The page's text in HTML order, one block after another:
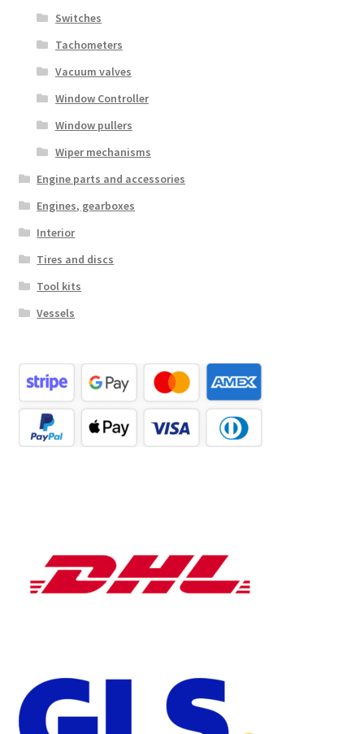
Switches
Tachometers
Vacuum valves
Window Controller
Window pullers
Wiper mechanisms
Engine parts and accessories
Engines, gearboxes
Interior
Tires and discs
Tool kits
Vessels